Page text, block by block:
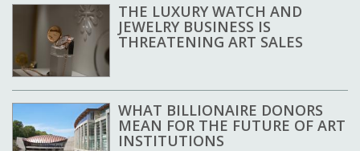
THE LUXURY WATCH AND
JEWELRY BUSINESS IS
THREATENING ART SALES
WHAT BILLIONAIRE DONORS
MEAN FOR THE FUTURE OF ART
INSTITUTIONS